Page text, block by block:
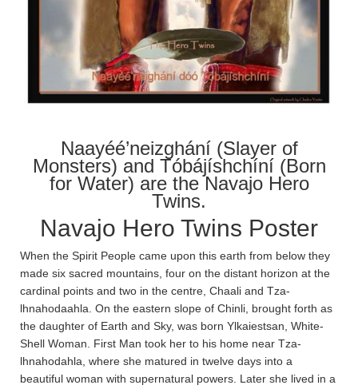
Naayéé’neizghání (Slayer of
Monsters) and Tóbájíshchíní (Born
for Water) are the Navajo Hero
Twins.
Navajo Hero Twins Poster
When the Spirit People came upon this earth from below they
made six sacred mountains, four on the distant horizon at the
cardinal points and two in the centre, Chaa­li and Tza­
lhnahodaa­hla­. On the eastern slope of Chin­li, brought forth as
the daughter of Earth and Sky, was born Ylkaiestsan, White-
Shell Woman. First Man took her to his home near Tza­
lhnahoda­hla, where she matured in twelve days into a
beautiful woman with supernatural powers. Later she lived in a